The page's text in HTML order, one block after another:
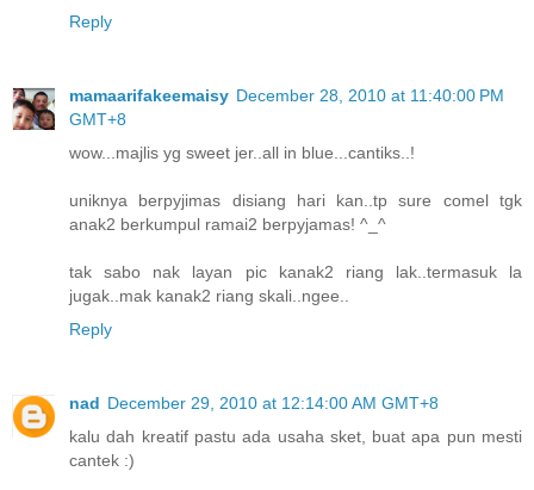
Reply
mamaarifakeemaisy December 28, 2010 at 11:40:00 PM
GMT+8
wow...majlis yg sweet jer..all in blue...cantiks..!
uniknya berpyjimas disiang hari kan..tp sure comel tgk
anak2 berkumpul ramai2 berpyjamas! ^_^
tak sabo nak layan pic kanak2 riang lak..termasuk la
jugak..mak kanak2 riang skali..ngee..
Reply
nad December 29, 2010 at 12:14:00 AM GMT+8
kalu dah kreatif pastu ada usaha sket, buat apa pun mesti
cantek :)